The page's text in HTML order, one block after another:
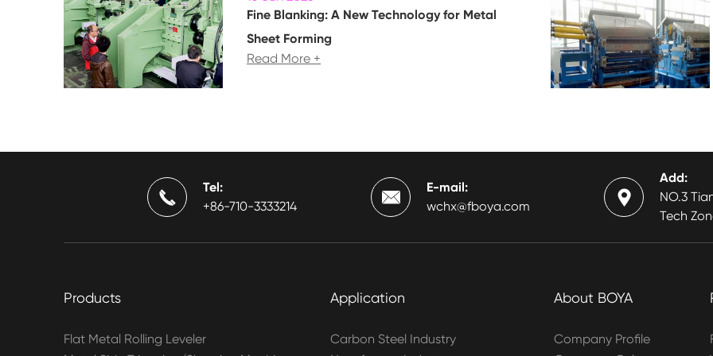
Fine Blanking: A New Technology for Metal
Sheet Forming
Read More +

Tel:
+86-710-3333214

E-mail:
wchx@fboya.com

Add:
NO.3
Tech
Products
Flat Metal Rolling Leveler
Application
Carbon Steel Industry
About BOYA
Company Profile